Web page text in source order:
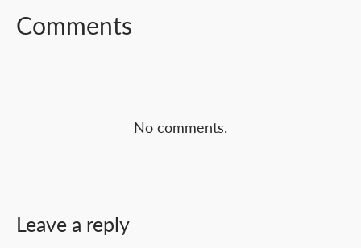
Comments
No comments.
Leave a reply